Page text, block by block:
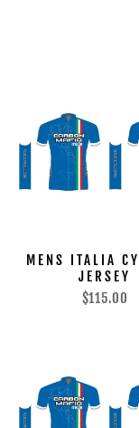
MENS ITALIA
JERSEY
$115.00